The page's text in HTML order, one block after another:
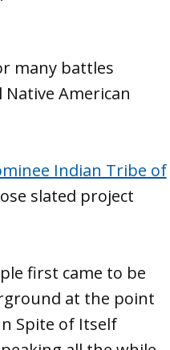
many battles
American
Indian Tribe of
slated project
first came to be
at the point
Spite of Itself